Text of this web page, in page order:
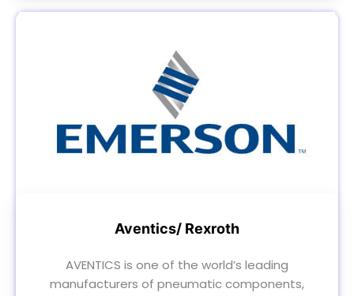
Aventics/ Rexroth
AVENTICS is one of the world’s leading
manufacturers of pneumatic components,